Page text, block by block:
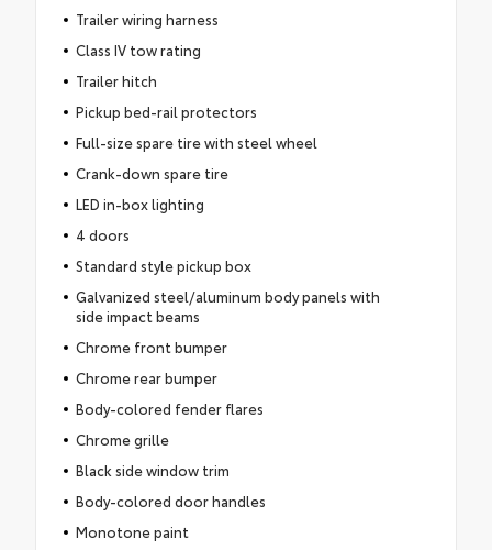
Trailer wiring harness
Class IV tow rating
Trailer hitch
Pickup bed-rail protectors
Full-size spare tire with steel wheel
Crank-down spare tire
LED in-box lighting
4 doors
Standard style pickup box
Galvanized steel/aluminum body panels with
side impact beams
Chrome front bumper
Chrome rear bumper
Body-colored fender flares
Chrome grille
Black side window trim
Body-colored door handles
Monotone paint